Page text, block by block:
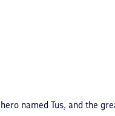
named Tus, and the